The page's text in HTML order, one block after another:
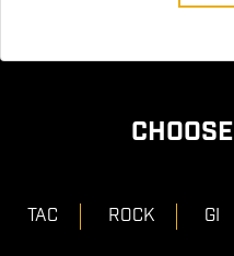
TAC ROCK GI